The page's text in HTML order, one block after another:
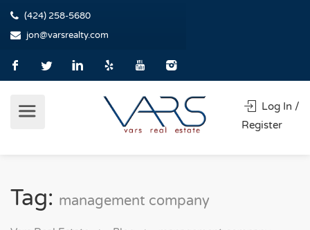
(424) 258-5680
jon@varsrealty.com
Log In /
Register
Tag: management company